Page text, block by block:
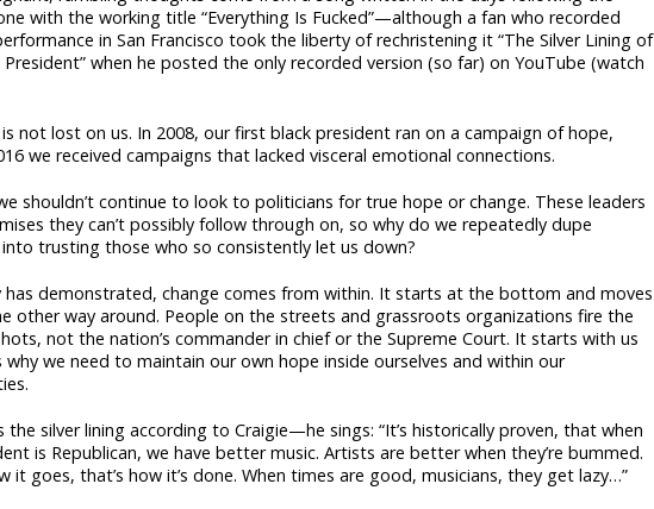
with the working title “Everything Is Fucked”—although a fan who recorded
in San Francisco took the liberty of rechristening it “The Silver Lining of
when he posted the only recorded version (so far) on YouTube (watch
not lost on us. In 2008, our first black president ran on a campaign of hope,
we received campaigns that lacked visceral emotional connections.
shouldn’t continue to look to politicians for true hope or change. These leaders
they can’t possibly follow through on, so why do we repeatedly dupe
into trusting those who so consistently let us down?
has demonstrated, change comes from within. It starts at the bottom and moves
other way around. People on the streets and grassroots organizations fire the
not the nation’s commander in chief or the Supreme Court. It starts with us
why we need to maintain our own hope inside ourselves and within our
the silver lining according to Craigie—he sings: “It’s historically proven, that when
is Republican, we have better music. Artists are better when they’re bummed.
it goes, that’s how it’s done. When times are good, musicians, they get lazy…”